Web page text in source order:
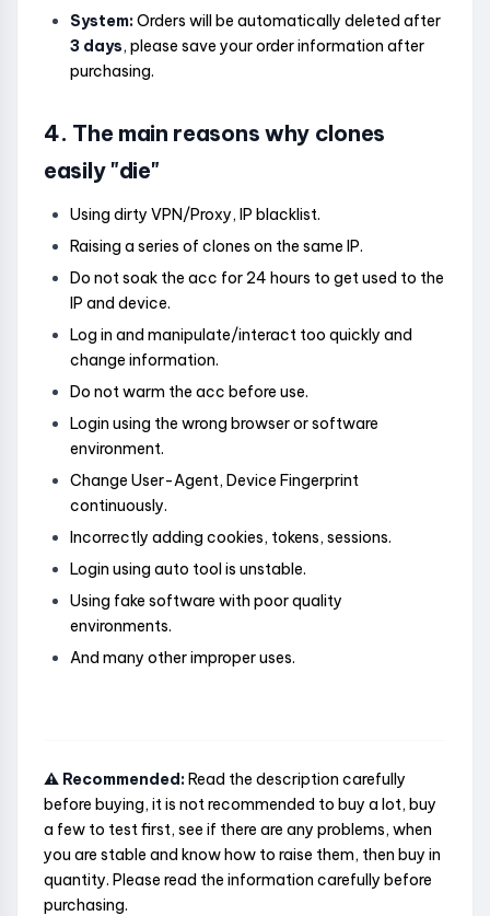
System:Orders will be automatically deleted after
3 days, please save your order information after
purchasing.
4. The main reasons why clones
easily "die"
Using dirty VPN/Proxy, IP blacklist.
Raising a series of clones on the same IP.
Do not soak the acc for 24 hours to get used to the
IP and device.
Log in and manipulate/interact too quickly and
change information.
Do not warm the acc before use.
Login using the wrong browser or software
environment.
Change User-Agent, Device Fingerprint
continuously.
Incorrectly adding cookies, tokens, sessions.
Login using auto tool is unstable.
Using fake software with poor quality
environments.
And many other improper uses.
⚠️ Recommended:Read the description carefully
before buying, it is not recommended to buy a lot, buy
a few to test first, see if there are any problems, when
you are stable and know how to raise them, then buy in
quantity. Please read the information carefully before
purchasing.